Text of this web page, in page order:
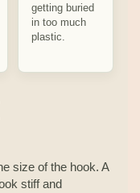
getting buried
in too much
plastic.
size of the hook. A
stiff and